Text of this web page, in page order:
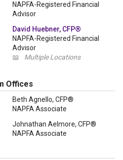
NAPFA-Registered Financial
Advisor
David Huebner, CFP®
NAPFA-Registered Financial
Advisor
📖
Multiple Locations
Offices
Beth Agnello, CFP®
NAPFA Associate
Johnathan Aelmore, CFP®
NAPFA Associate